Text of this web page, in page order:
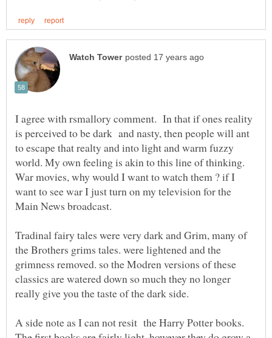
I agree with rsmallory comment. In that if ones reality
is perceived to be dark and nasty, then people will ant
to escape that realty and into light and warm fuzzy
world. My own feeling is akin to this line of thinking.
War movies, why would I want to watch them ? if I
want to see war I just turn on my television for the
Tradinal fairy tales were very dark and Grim, many of
the Brothers grims tales. were lightened and the
grimness removed. so the Modren versions of these
classics are watered down so much they no longer
A side note as I can not resit the Harry Potter books.